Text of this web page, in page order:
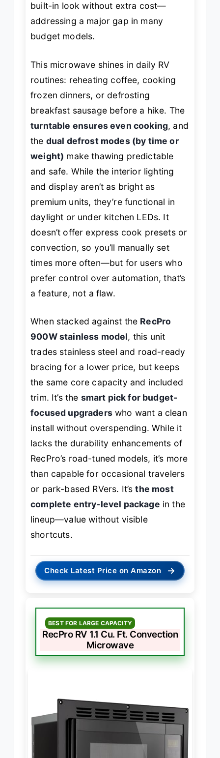
built-in look without extra cost—
addressing a major gap in many
budget models.
This microwave shines in daily RV
routines: reheating coffee, cooking
frozen dinners, or defrosting
breakfast sausage before a hike. The
turntable ensures even cooking, and
the dual defrost modes (by time or
weight) make thawing predictable
and safe. While the interior lighting
and display aren’t as bright as
premium units, they’re functional in
daylight or under kitchen LEDs. It
doesn’t offer express cook presets or
convection, so you’ll manually set
times more often—but for users who
prefer control over automation, that’s
a feature, not a flaw.
When stacked against the RecPro
900W stainless model, this unit
trades stainless steel and road-ready
bracing for a lower price, but keeps
the same core capacity and included
trim. It’s the smart pick for budget-
focused upgraderswho want a clean
install without overspending. While it
lacks the durability enhancements of
RecPro’s road-tuned models, it’s more
than capable for occasional travelers
or park-based RVers. It’sthe most
complete entry-level package in the
lineup—value without visible
shortcuts.
Check Latest Price on Amazon →
BEST FOR LARGE CAPACITY
RecPro RV 1.1 Cu. Ft. Convection
Microwave